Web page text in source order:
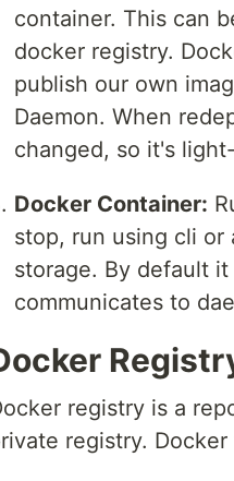
container. This can
docker registry.
publish our own
Daemon. When
changed, so it's
Docker Container:
stop, run using cli or
storage. By default
communicates to
registry is a
registry.